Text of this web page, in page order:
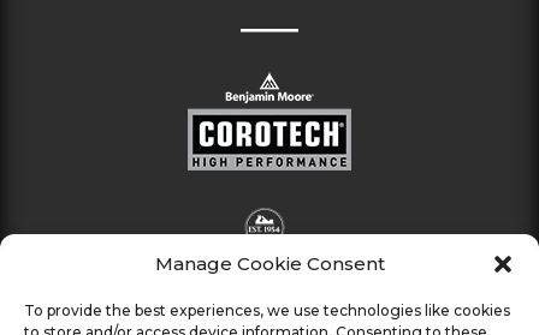
Manage Cookie Consent
To provide the best experiences, we use technologies like cookies